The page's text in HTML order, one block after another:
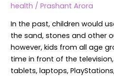
health /Prashant Arora
In the past, children would
the sand, stones and other
however, kids from all age
time in front of the
tablets, laptops,